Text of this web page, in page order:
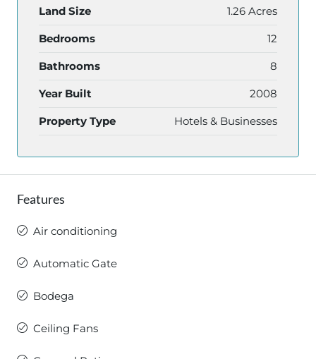
Land Size 1.26 Acres
Bedrooms 12
Bathrooms 8
Year Built 2008
Property Type Hotels & Businesses
Features
Air conditioning
Automatic Gate
Bodega
Ceiling Fans